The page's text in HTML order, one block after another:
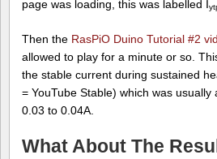
page was loading, this was labelled I
Then the RasPiO Duino Tutorial #2
allowed to play for a minute or so.
the stable current during sustained
= YouTube Stable) which was
0.03 to 0.04A.
What About The